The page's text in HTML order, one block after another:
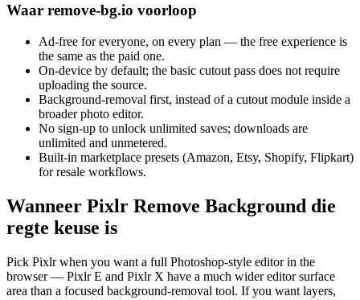
Waar remove-bg.io voorloop
Ad-free for everyone, on every plan — the free experience is
the same as the paid one.
On-device by default; the basic cutout pass does not require
uploading the source.
Background-removal first, instead of a cutout module inside a
broader photo editor.
No sign-up to unlock unlimited saves; downloads are
unlimited and unmetered.
Built-in marketplace presets (Amazon, Etsy, Shopify, Flipkart)
for resale workflows.
Wanneer Pixlr Remove Background die
regte keuse is
Pick Pixlr when you want a full Photoshop-style editor in the
browser — Pixlr E and Pixlr X have a much wider editor surface
area than a focused background-removal tool. If you want layers,